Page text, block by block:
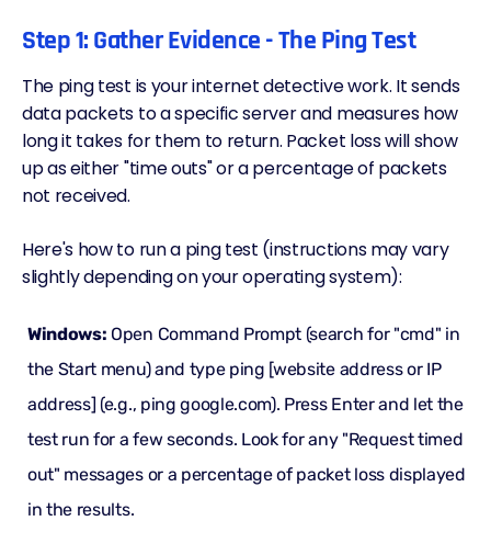
Step 1: Gather Evidence - The Ping Test
The ping test is your internet detective work. It sends
data packets to a specific server and measures how
long it takes for them to return. Packet loss will show
up as either "time outs" or a percentage of packets
not received.
Here's how to run a ping test (instructions may vary
slightly depending on your operating system):
Windows: Open Command Prompt (search for "cmd" in
the Start menu) and type ping [website address or IP
address] (e.g., ping google.com). Press Enter and let the
test run for a few seconds. Look for any "Request timed
out" messages or a percentage of packet loss displayed
in the results.